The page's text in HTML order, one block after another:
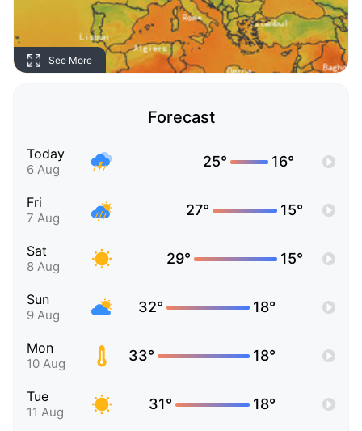
See More
Forecast
Today
6 Aug 25° 16°
Fri
7 Aug 27° 15°
Sat
8 Aug 29° 15°
Sun
9 Aug 32° 18°
Mon
10 Aug 33° 18°
Tue
11 Aug 31° 18°